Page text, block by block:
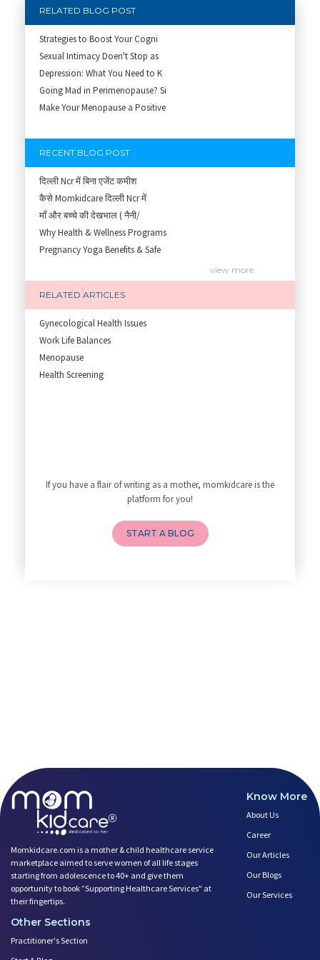
RELATED BLOG POST
Strategies to Boost Your Cogni
Sexual Intimacy Doen't Stop as
Depression: What You Need to K
Going Mad in Perimenopause? Si
Make Your Menopause a Positive
RECENT BLOG POST
दिल्ली Ncr में बिना एजेंट कमीश
कैसे Momkidcare दिल्ली Ncr में
माँ और बच्चे की देखभाल ( नैनी/
Why Health & Wellness Programs
Pregnancy Yoga Benefits & Safe
Garbh Sanskar During Pregnancy
Role of Fertility Yoga and Die
Embracing Nanny Support: The M
Understanding how Your Baby's
Are You Hiring a Japa/ Nanny/
Fit Mom’s Mantra
How to Avoid Sore Nipples Duri
What Are the Duties and Respon
How to Do a Newborn Baby Massa
4 Powerful Mantras to Help You
Lifestyle: A Major Impact on Y
Weight and Its Impact on Ferti
Plan Your Pregnancy with Pcos
Fertility Yoga: A Boost to You
Fertility Boosting Foods - Inc
A Role of a Healthy Diet in Pr
Teratogens- Exposure to Monste
What Matters- Factors that Aff
Devil Effect?-the Lucifer Effe
view more
RELATED ARTICLES
Gynecological Health Issues
Work Life Balances
Menopause
Health Screening
If you have a flair of writing as a mother, momkidcare is the
platform for you!
START A BLOG
Momkidcare.com is a mother & child healthcare service
marketplace aimed to serve women of all life stages
starting from adolescence to 40+ and give them
opportunity to book ”Supporting Healthcare Services" at
their fingertips.
Know More
About Us
Career
Our Articles
Our Blogs
Our Services
Other Sections
Practitioner's Section